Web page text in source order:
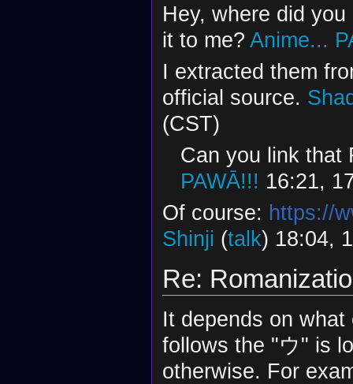
Hey, where did
it to me? Anime...
I extracted them
official source.
(CST)
Can you link that
PAWĀ!!! 16:21,
Of course: https://
Shinji (talk) 18:04,
Re:
It depends on
follows the "ウ" is
otherwise. For